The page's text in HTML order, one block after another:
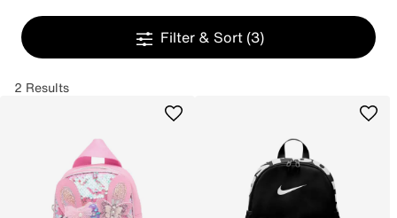
Filter & Sort (3)
2 Results